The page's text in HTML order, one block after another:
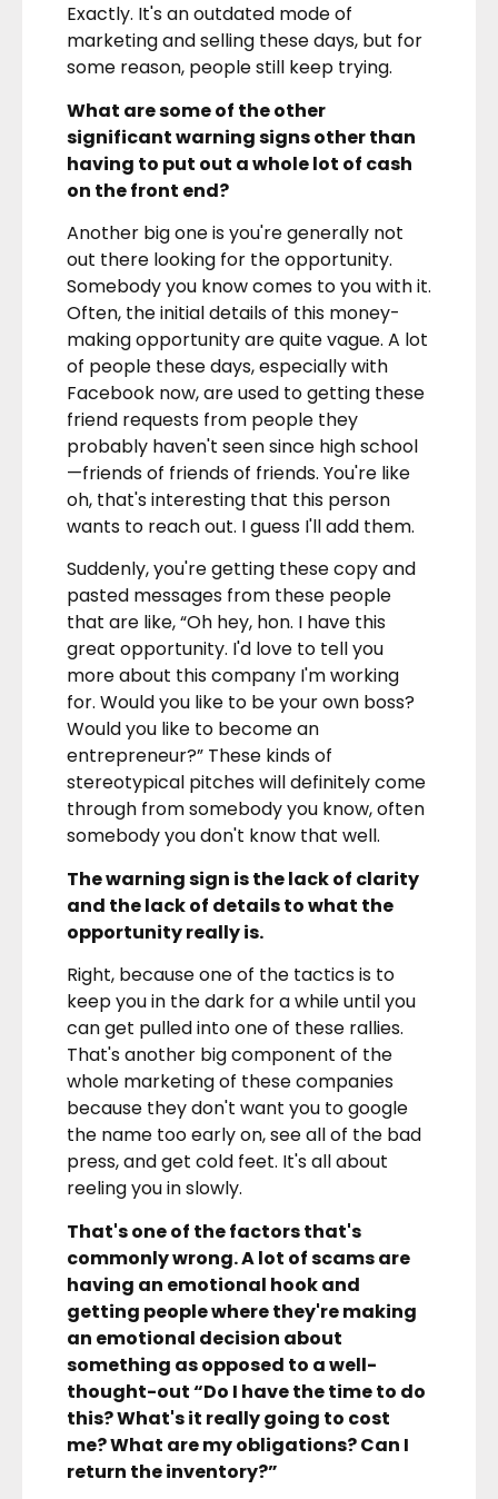
Exactly. It's an outdated mode of
marketing and selling these days, but for
some reason, people still keep trying.
What are some of the other
significant warning signs other than
having to put out a whole lot of cash
on the front end?
Another big one is you're generally not
out there looking for the opportunity.
Somebody you know comes to you with it.
Often, the initial details of this money-
making opportunity are quite vague. A lot
of people these days, especially with
Facebook now, are used to getting these
friend requests from people they
probably haven't seen since high school
—friends of friends of friends. You're like
oh, that's interesting that this person
wants to reach out. I guess I'll add them.
Suddenly, you're getting these copy and
pasted messages from these people
that are like, “Oh hey, hon. I have this
great opportunity. I'd love to tell you
more about this company I'm working
for. Would you like to be your own boss?
Would you like to become an
entrepreneur?” These kinds of
stereotypical pitches will definitely come
through from somebody you know, often
somebody you don't know that well.
The warning sign is the lack of clarity
and the lack of details to what the
opportunity really is.
Right, because one of the tactics is to
keep you in the dark for a while until you
can get pulled into one of these rallies.
That's another big component of the
whole marketing of these companies
because they don't want you to google
the name too early on, see all of the bad
press, and get cold feet. It's all about
reeling you in slowly.
That's one of the factors that's
commonly wrong. A lot of scams are
having an emotional hook and
getting people where they're making
an emotional decision about
something as opposed to a well-
thought-out “Do I have the time to do
this? What's it really going to cost
me? What are my obligations? Can I
return the inventory?”